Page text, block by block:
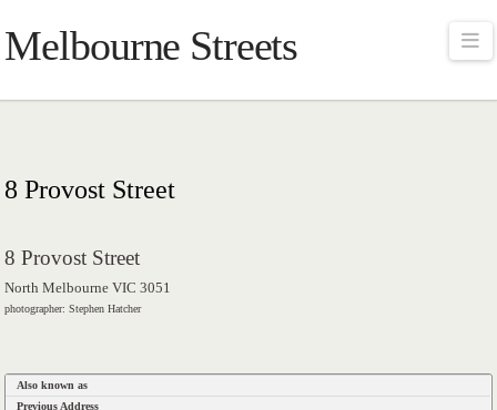
Melbourne Streets
8 Provost Street
8 Provost Street
North Melbourne VIC 3051
photographer: Stephen Hatcher
Also known as
Previous Address